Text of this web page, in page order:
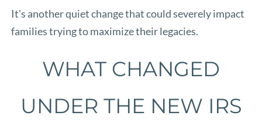
It's another quiet change that could severely impact
families trying to maximize their legacies.
WHAT CHANGED
UNDER THE NEW IRS